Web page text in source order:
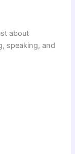
about
speaking, and